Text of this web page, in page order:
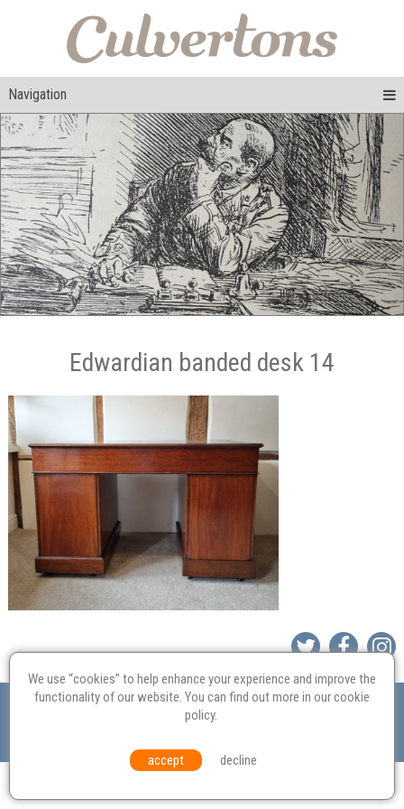
Navigation
Edwardian banded desk 14
Valuation Probate Restoration
Terms and
Equal Opportunities
© Culvertons – Established 2009 | Tel:
We use “cookies” to help enhance your experience and improve the
functionality of our website. You can find out more in ourcookie
policy.
accept decline